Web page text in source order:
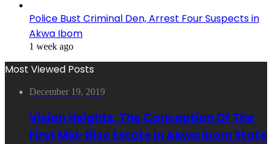
Police Bust Criminal Den, Arrest Four Suspects in
Akwa Ibom
1 week ago
Most Viewed Posts
December 19, 2019
Vision Heights: The Conception Of The
First Mid-Rise Estate In Akwa Ibom State